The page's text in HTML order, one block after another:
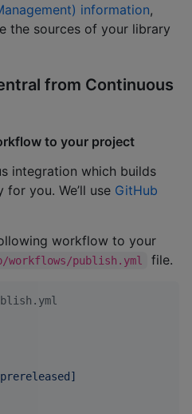
information,
the sources of your library
from Continuous
to your project
integration which builds
you. We’ll use GitHub
workflow to your
workflows/publish.yml file.